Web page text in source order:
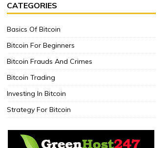
CATEGORIES
Basics Of Bitcoin
Bitcoin For Beginners
Bitcoin Frauds And Crimes
Bitcoin Trading
Investing In Bitcoin
Strategy For Bitcoin